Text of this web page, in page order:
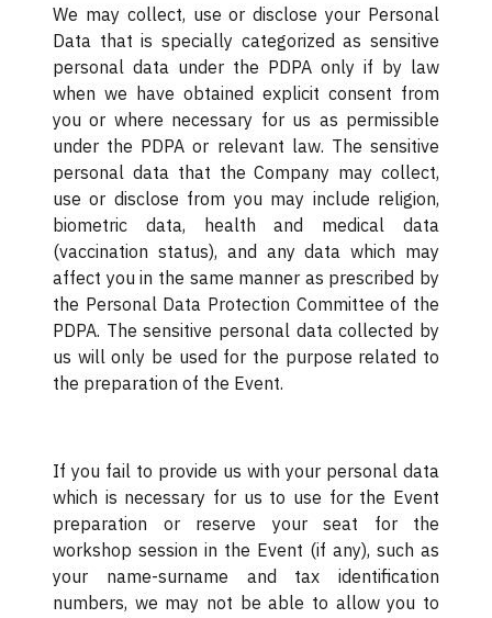
We may collect, use or disclose your Personal
Data that is specially categorized as sensitive
personal data under the PDPA only if by law
when we have obtained explicit consent from
you or where necessary for us as permissible
under the PDPA or relevant law. The sensitive
personal data that the Company may collect,
use or disclose from you may include religion,
biometric data, health and medical data
(vaccination status), and any data which may
affect you in the same manner as prescribed by
the Personal Data Protection Committee of the
PDPA. The sensitive personal data collected by
us will only be used for the purpose related to
the preparation of the Event.
If you fail to provide us with your personal data
which is necessary for us to use for the Event
preparation or reserve your seat for the
workshop session in the Event (if any), such as
your name-surname and tax identification
numbers, we may not be able to allow you to